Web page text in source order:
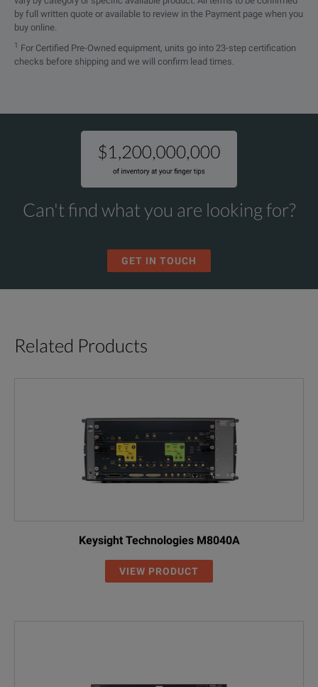
by full written quote or available to review in the Payment page when you
buy online.
1 For Certified Pre-Owned equipment, units go into 23-step certification
checks before shipping and we will confirm lead times.
Can't find what you are looking for?
GET IN TOUCH
Related Products
Keysight Technologies M8040A
VIEW PRODUCT